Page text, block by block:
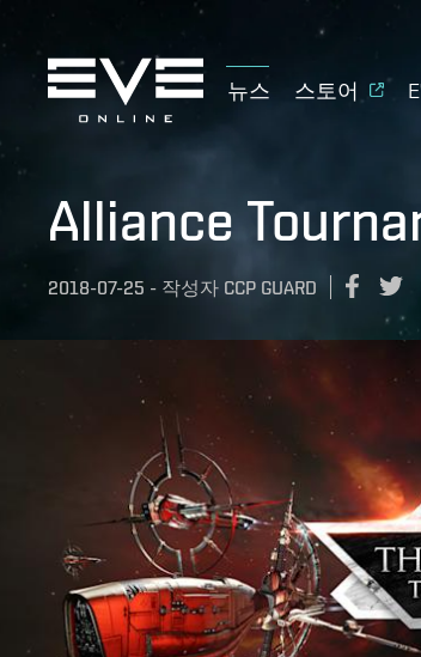
뉴스 스토어
Alliance
2018-07-25 - 작성자 CCP GUARD